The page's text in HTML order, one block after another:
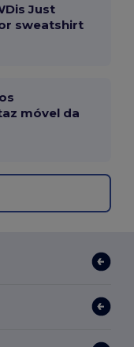
Just
sweatshirt
móvel da